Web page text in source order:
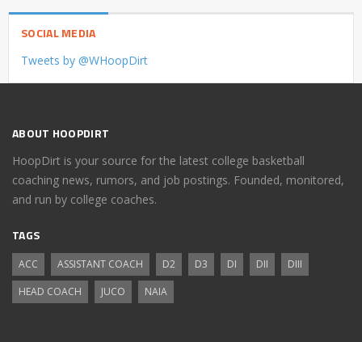
SOCIAL MEDIA
Tweets by @WHoopDirt
ABOUT HOOPDIRT
HoopDirt is your source for the latest college basketball
coaching news, rumors, and job postings. Founded, monitored,
and run by college coaches.
TAGS
ACC ASSISTANT COACH D2 D3 DI DII
DIII
HEAD COACH
JUCO NAIA